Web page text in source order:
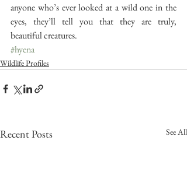
anyone who’s ever looked at a wild one in the
eyes, they’ll tell you that they are truly,
beautiful creatures.
#hyena
Wildlife Profiles
Recent Posts See All